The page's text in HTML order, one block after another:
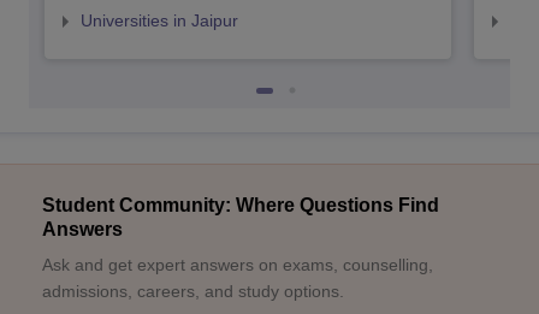
Universities in Jaipur
Student Community: Where Questions Find
Answers
Ask and get expert answers on exams, counselling,
admissions, careers, and study options.